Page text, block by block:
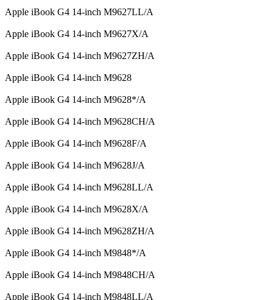
Apple iBook G4 14-inch M9627LL/A
Apple iBook G4 14-inch M9627X/A
Apple iBook G4 14-inch M9627ZH/A
Apple iBook G4 14-inch M9628
Apple iBook G4 14-inch M9628*/A
Apple iBook G4 14-inch M9628CH/A
Apple iBook G4 14-inch M9628F/A
Apple iBook G4 14-inch M9628J/A
Apple iBook G4 14-inch M9628LL/A
Apple iBook G4 14-inch M9628X/A
Apple iBook G4 14-inch M9628ZH/A
Apple iBook G4 14-inch M9848*/A
Apple iBook G4 14-inch M9848CH/A
Apple iBook G4 14-inch M9848LL/A